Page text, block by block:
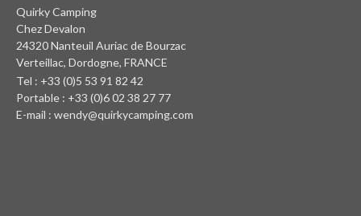
Quirky Camping
Chez Devalon
24320 Nanteuil Auriac de Bourzac
Verteillac, Dordogne, FRANCE
Tel : +33 (0)5 53 91 82 42
Portable : +33 (0)6 02 38 27 77
E-mail : wendy@quirkycamping.com